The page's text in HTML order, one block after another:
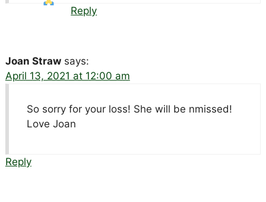
Reply
Joan Straw says:
April 13, 2021 at 12:00 am
So sorry for your loss! She will be nmissed!
Love Joan
Reply